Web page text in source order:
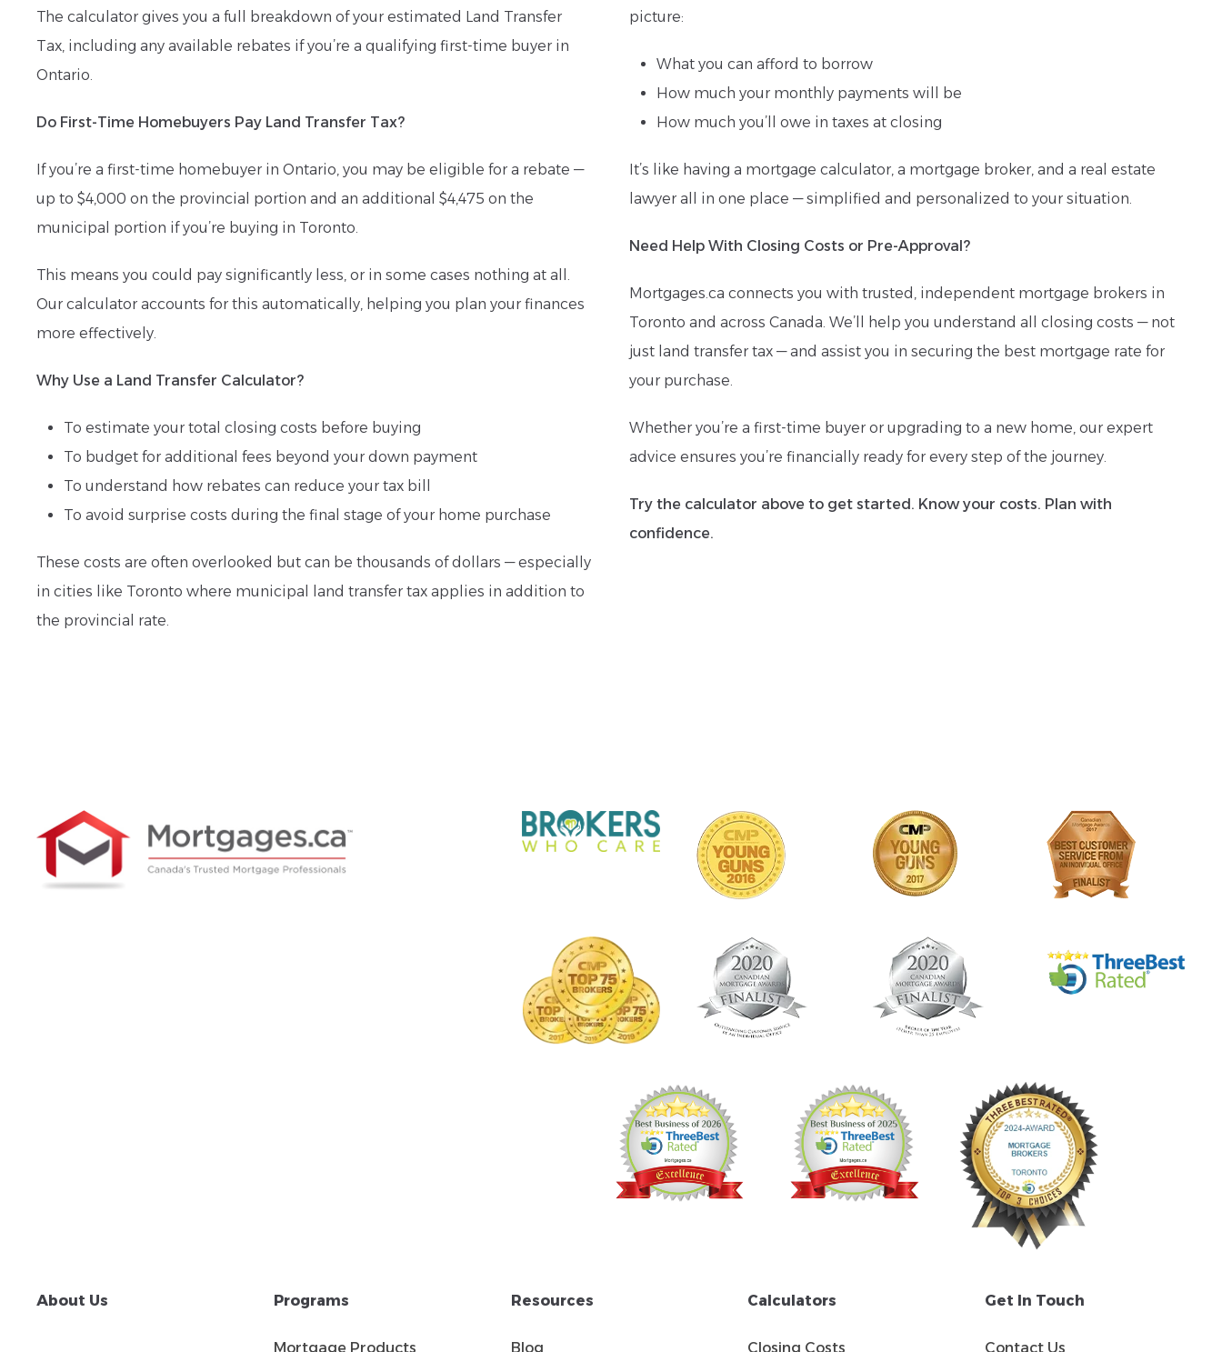
The calculator gives you a full breakdown of your estimated Land Transfer
Tax, including any available rebates if you’re a qualifying first-time buyer in
Ontario.
Do First-Time Homebuyers Pay Land Transfer Tax?
If you’re a first-time homebuyer in Ontario, you may be eligible for a rebate —
up to $4,000 on the provincial portion and an additional $4,475 on the
municipal portion if you’re buying in Toronto.
This means you could pay significantly less, or in some cases nothing at all.
Our calculator accounts for this automatically, helping you plan your finances
more effectively.
Why Use a Land Transfer Calculator?
To estimate your total closing costs before buying
To budget for additional fees beyond your down payment
To understand how rebates can reduce your tax bill
To avoid surprise costs during the final stage of your home purchase
These costs are often overlooked but can be thousands of dollars — especially
in cities like Toronto where municipal land transfer tax applies in addition to
the provincial rate.
picture:
What you can afford to borrow
How much your monthly payments will be
How much you’ll owe in taxes at closing
It’s like having a mortgage calculator, a mortgage broker, and a real estate
lawyer all in one place — simplified and personalized to your situation.
Need Help With Closing Costs or Pre-Approval?
Mortgages.ca connects you with trusted, independent mortgage brokers in
Toronto and across Canada. We’ll help you understand all closing costs — not
just land transfer tax — and assist you in securing the best mortgage rate for
your purchase.
Whether you’re a first-time buyer or upgrading to a new home, our expert
advice ensures you’re financially ready for every step of the journey.
Try the calculator above to get started. Know your costs. Plan with
confidence.
About Us Programs
Mortgage Products
Resources
Blog
Calculators
Closing Costs
Get In Touch
Contact Us